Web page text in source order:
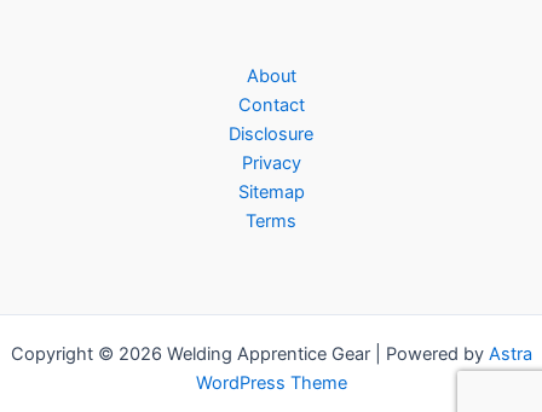
About
Contact
Disclosure
Privacy
Sitemap
Terms
Copyright © 2026 Welding Apprentice Gear | Powered by Astra
WordPress Theme